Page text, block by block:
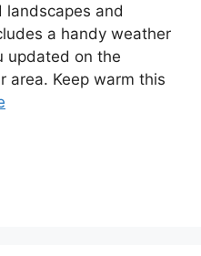
landscapes and
a handy weather
updated on the
area. Keep warm this